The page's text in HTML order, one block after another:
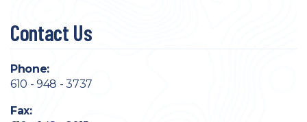
Contact Us
Phone:
610 - 948 - 3737
Fax: